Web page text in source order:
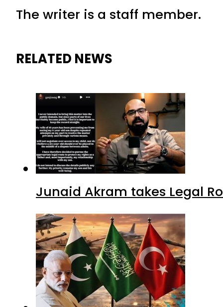
The writer is a staff member.
RELATED NEWS
Junaid Akram takes Legal